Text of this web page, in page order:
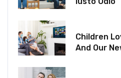
Children
And Our